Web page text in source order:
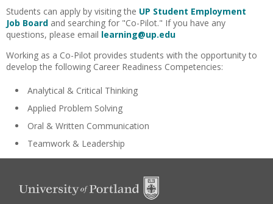
Students can apply by visiting the UP Student Employment
Job Board and searching for "Co-Pilot." If you have any
questions, please email learning@up.edu
Working as a Co-Pilot provides students with the opportunity to
develop the following Career Readiness Competencies:
Analytical & Critical Thinking
Applied Problem Solving
Oral & Written Communication
Teamwork & Leadership